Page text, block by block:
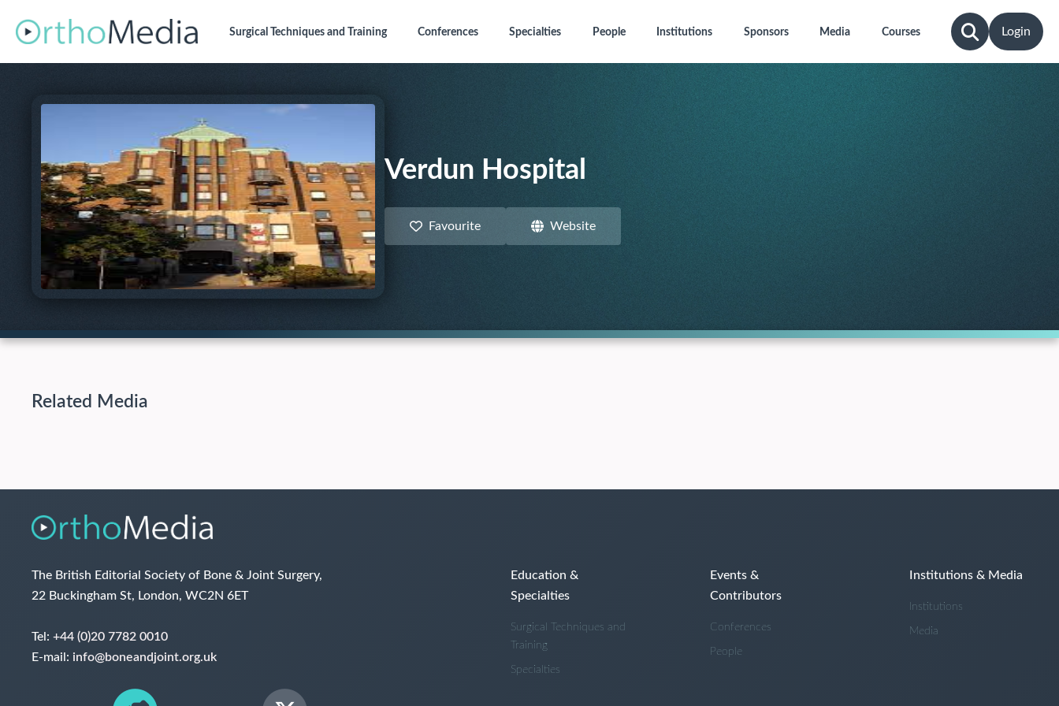
Surgical Techniquesand Training Conferences Specialties People Institutions Sponsors Media Courses Login
Verdun Hospital
Favourite Website
Related Media
The British Editorial Society of Bone & Joint Surgery,
22 Buckingham St, London, WC2N 6ET
Tel: +44 (0)20 7782 0010
E-mail: info@boneandjoint.org.uk
Education &
Specialties
Surgical Techniques and
Training
Specialties
Events &
Contributors
Conferences
People
Institutions & Media
Institutions
Media